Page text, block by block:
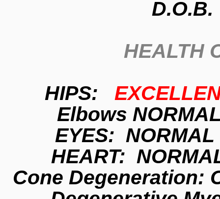
HEALTH
HIPS:
Elbows
EYES: NORMAL
HEART:
Cone Degeneration: